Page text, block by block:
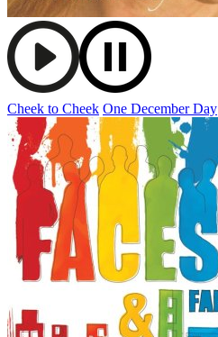
Cheek to Cheek One December Day